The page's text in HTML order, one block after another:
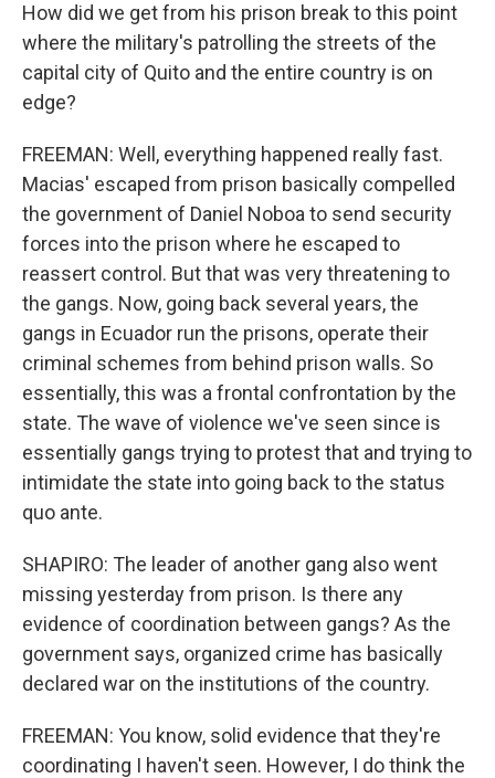
How did we get from his prison break to this point
where the military's patrolling the streets of the
capital city of Quito and the entire country is on
edge?
FREEMAN: Well, everything happened really fast.
Macias' escaped from prison basically compelled
the government of Daniel Noboa to send security
forces into the prison where he escaped to
reassert control. But that was very threatening to
the gangs. Now, going back several years, the
gangs in Ecuador run the prisons, operate their
criminal schemes from behind prison walls. So
essentially, this was a frontal confrontation by the
state. The wave of violence we've seen since is
essentially gangs trying to protest that and trying to
intimidate the state into going back to the status
quo ante.
SHAPIRO: The leader of another gang also went
missing yesterday from prison. Is there any
evidence of coordination between gangs? As the
government says, organized crime has basically
declared war on the institutions of the country.
FREEMAN: You know, solid evidence that they're
coordinating I haven't seen. However, I do think the